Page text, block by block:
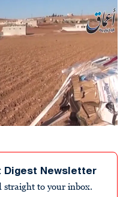
Digest Newsletter
straight to your inbox.